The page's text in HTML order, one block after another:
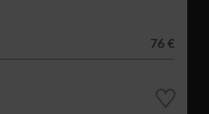
76 €